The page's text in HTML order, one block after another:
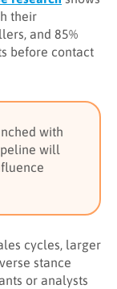
their
and 85%
before contact
with
will
cycles, larger
stance
or analysts